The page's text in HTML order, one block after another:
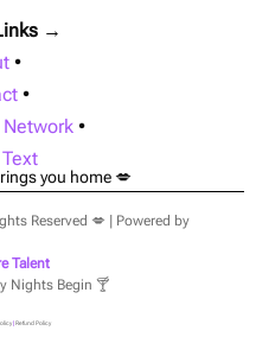
→
•
•
Network•
you home 💋
Reserved 💋 | Powered by
Talent
Nights Begin 🍸
|Refund Policy